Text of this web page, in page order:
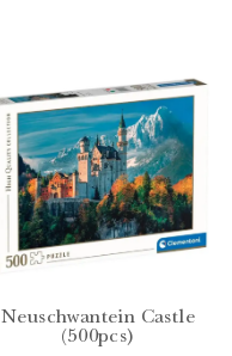
Neuschwantein Castle
(500pcs)